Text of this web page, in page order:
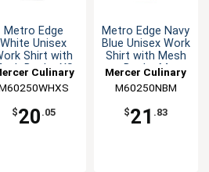
Metro Edge
White Unisex
Shirt with
Back - XS
Culinary
$20 .05
Metro Edge Navy
Blue Unisex Work
Shirt with Mesh
Back - M
Mercer Culinary
M60250NBM
$21 .83